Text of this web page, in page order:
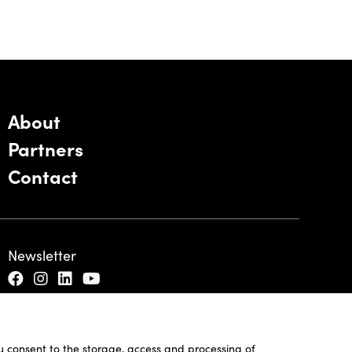
consent to the storage, access and processing of
About
Partners
Contact
Newsletter